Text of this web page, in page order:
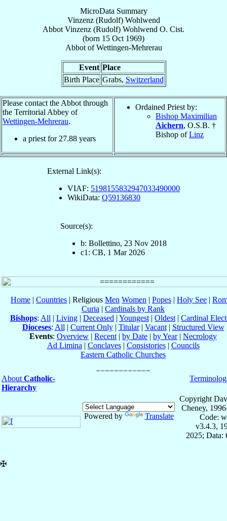
MicroData Summary
Vinzenz (Rudolf) Wohlwend
Abbot Vinzenz (Rudolf) Wohlwend O. Cist.
(born 15 Oct 1969)
AbbotofWettingen-Mehrerau
Event Place
Birth Place Grabs, Switzerland
Please contact the Abbot through
the Territorial Abbey of
Wettingen-Mehrerau.
a priest for 27.88 years
Ordained Priest by:
Bishop Maximilian
Aichern, O.S.B. †
Bishop ofLinz
External Link(s):
VIAF: 5198155832947033490000
WikiData: Q59136830
Source(s):
b: Bollettino, 23 Nov 2018
c1: CB, 1 Mar 2026
Home | Countries | Religious Men Women | Popes | Holy See |
Curia | Cardinals by Rank
Bishops: All | Living | Deceased | Youngest | Oldest | Cardinal
Dioceses: All | Current Only| Titular| Vacant| Structured View
Events: Overview | Recent | by Date | by Year| Necrology
Ad Limina | Conclaves| Consistories| Councils
Eastern Catholic Churches
About Catholic-
Hierarchy
Powered by Translate
Copyright
Cheney,
Code:
v3.4.3,
2025; Data:
✠